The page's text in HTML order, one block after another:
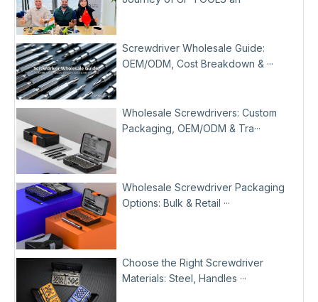
Screwdriver Wholesale Guide:
OEM/ODM, Cost Breakdown & ···
Wholesale Screwdrivers: Custom
Packaging, OEM/ODM & Tra···
Wholesale Screwdriver Packaging
Options: Bulk & Retail ···
Choose the Right Screwdriver
Materials: Steel, Handles ···